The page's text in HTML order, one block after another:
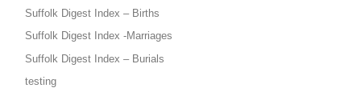
Suffolk Digest Index – Births
Suffolk Digest Index -Marriages
Suffolk Digest Index – Burials
testing